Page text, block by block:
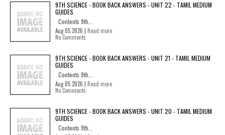
9TH SCIENCE - BOOK BACK ANSWERS - UNIT 22 - TAMIL MEDIUM
GUIDES
Contents 9th...
Aug 05 2026 | Read more
No Comments
9TH SCIENCE - BOOK BACK ANSWERS - UNIT 21 - TAMIL MEDIUM
GUIDES
Contents 9th...
Aug 05 2026 | Read more
No Comments
9TH SCIENCE - BOOK BACK ANSWERS - UNIT 20 - TAMIL MEDIUM
GUIDES
Contents 9th...